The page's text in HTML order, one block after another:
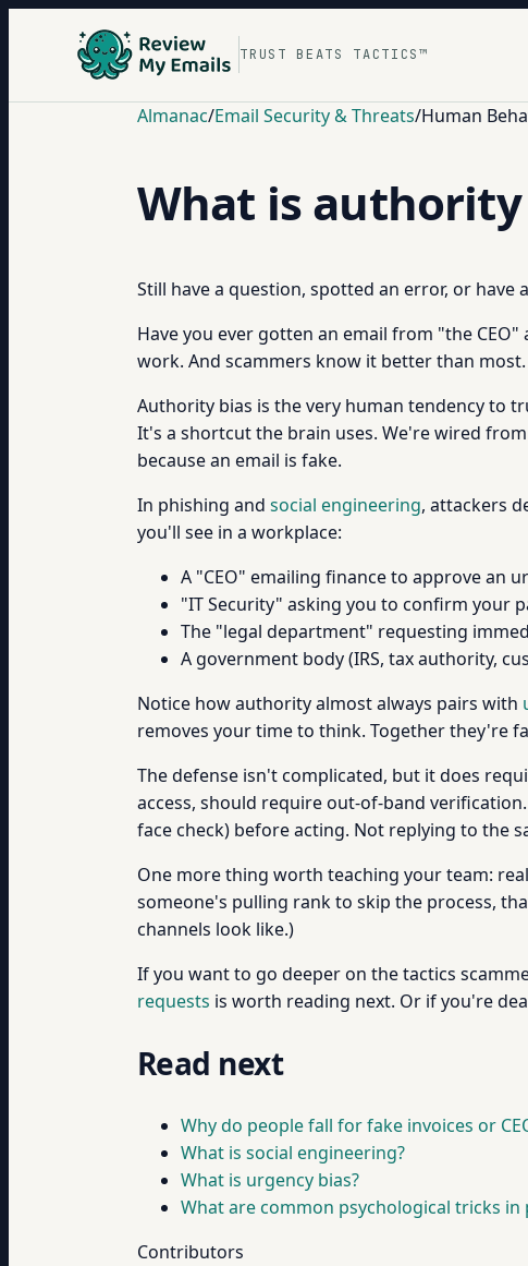
TRUST BEATS TACTICS™
Almanac/Email Security & Threats/Human
What is authority
Still have a question, spotted an error, or
Have you ever gotten an email from "the
work. And scammers know it better than most.
Authority bias is the very human tendency to
It's a shortcut the brain uses. We're wired
because an email is fake.
In phishing and social engineering, attackers
you'll see in a workplace:
A "CEO" emailing finance to approve an
"IT Security" asking you to confirm your
The "legal department" requesting
A government body (IRS, tax authority,
Notice how authority almost always pairs with
removes your time to think. Together they're
The defense isn't complicated, but it does
access, should require out-of-band
face check) before acting. Not replying to the
One more thing worth teaching your team:
someone's pulling rank to skip the process,
channels look like.)
If you want to go deeper on the tactics
requests is worth reading next. Or if you're
Read next
Why do people fall for fake invoices or
What is social engineering?
What is urgency bias?
What are common psychological tricks in
Contributors